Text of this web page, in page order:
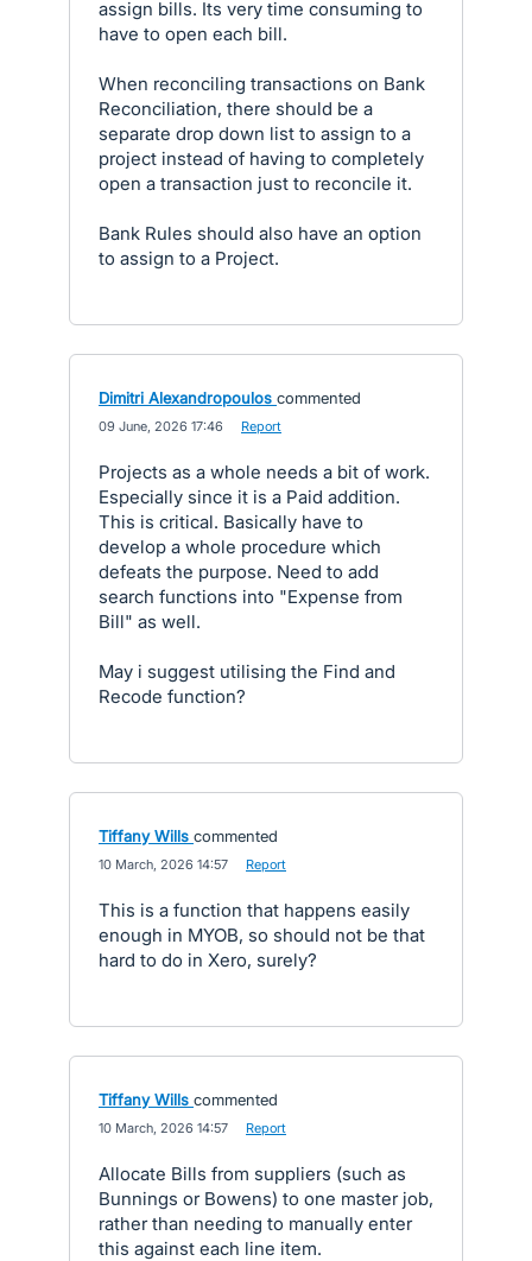
assign bills. Its very time consuming to
have to open each bill.
When reconciling transactions on Bank
Reconciliation, there should be a
separate drop down list to assign to a
project instead of having to completely
open a transaction just to reconcile it.
Bank Rules should also have an option
to assign to a Project.
Dimitri Alexandropoulos commented
09 June, 2026 17:46 Report
Projects as a whole needs a bit of work.
Especially since it is a Paid addition.
This is critical. Basically have to
develop a whole procedure which
defeats the purpose. Need to add
search functions into "Expense from
Bill" as well.
May i suggest utilising the Find and
Recode function?
Tiffany Wills commented
10 March, 2026 14:57 Report
This is a function that happens easily
enough in MYOB, so should not be that
hard to do in Xero, surely?
Tiffany Wills commented
10 March, 2026 14:57 Report
Allocate Bills from suppliers (such as
Bunnings or Bowens) to one master job,
rather than needing to manually enter
this against each line item.